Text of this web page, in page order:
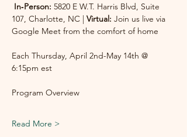
In‑Person: 5820 E W.T. Harris Blvd, Suite
107, Charlotte, NC | Virtual: Join us live via
Google Meet from the comfort of home
Each Thursday, April 2nd-May 14th @
6:15pm est
Program Overview
Read More >